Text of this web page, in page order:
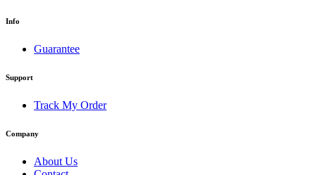
Info
Guarantee
Support
Track My Order
Company
About Us